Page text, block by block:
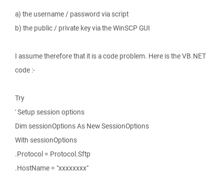
a) the username / password via script
b) the public / private key via the WinSCP GUI
I assume therefore that it is a code problem. Here is the VB.NET
code :-
Try
' Setup session options
Dim sessionOptions As New SessionOptions
With sessionOptions
.Protocol = Protocol.Sftp
.HostName = "xxxxxxxx"